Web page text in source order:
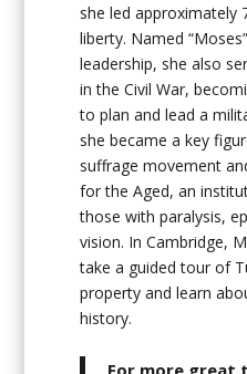
she led approximately
liberty. Named
leadership, she also
in the Civil War,
to plan and lead a
she became a key
suffrage movement
for the Aged, an
those with paralysis,
vision. In Cambridge,
take a guided tour of
property and learn
history.
For more great